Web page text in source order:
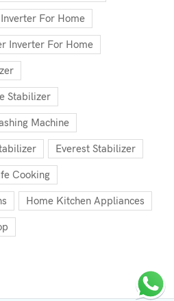
Inverter For Home
Inverter For Home
Stabilizer
Machine
Everest Stabilizer
Cooking
Home Kitchen Appliances